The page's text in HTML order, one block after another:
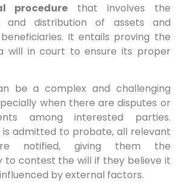
procedure that involves the
and distribution of assets and
It entails proving the
will in court to ensure its proper
be a complex and challenging
when there are disputes or
among interested parties.
is admitted to probate, all relevant
notified, giving them the
to contest the will if they believe it
by external factors.